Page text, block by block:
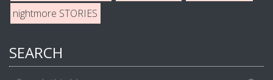
nightmore STORIES
SEARCH